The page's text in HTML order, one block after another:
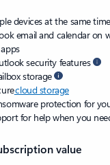
devices at the same time
email and calendar on
security features
storage
cloud storage
protection for
for help when you
value